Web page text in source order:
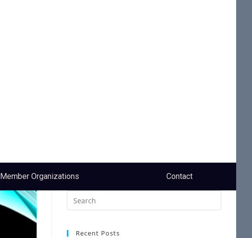
Member Organizations Contact
Recent Posts